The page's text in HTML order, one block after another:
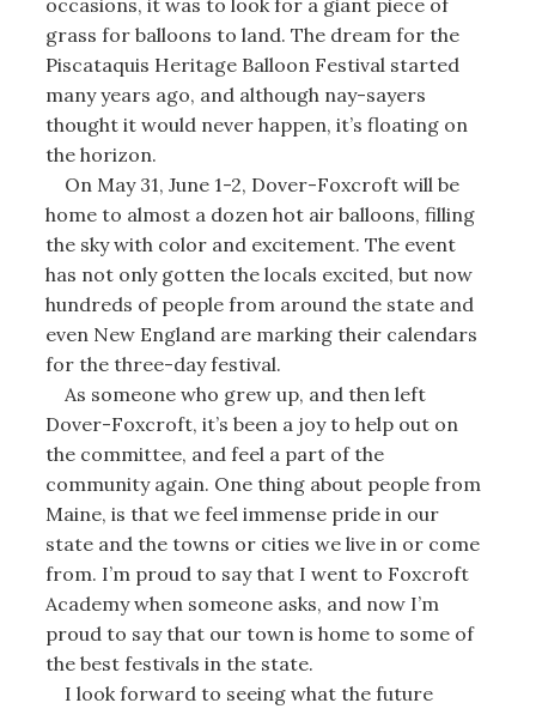
grass for balloons to land. The dream for the
Piscataquis Heritage Balloon Festival started
many years ago, and although nay-sayers
thought it would never happen, it’s floating on
the horizon.
On May 31, June 1-2, Dover-Foxcroft will be
home to almost a dozen hot air balloons, filling
the sky with color and excitement. The event
has not only gotten the locals excited, but now
hundreds of people from around the state and
even New England are marking their calendars
for the three-day festival.
As someone who grew up, and then left
Dover-Foxcroft, it’s been a joy to help out on
the committee, and feel a part of the
community again. One thing about people from
Maine, is that we feel immense pride in our
state and the towns or cities we live in or come
from. I’m proud to say that I went to Foxcroft
Academy when someone asks, and now I’m
proud to say that our town is home to some of
the best festivals in the state.
I look forward to seeing what the future